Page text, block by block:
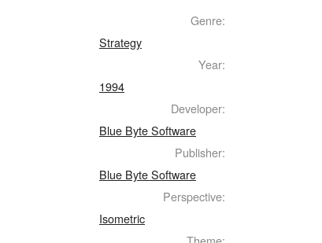
Genre:
Strategy
Year:
1994
Developer:
Blue Byte Software
Publisher:
Blue Byte Software
Perspective:
Isometric